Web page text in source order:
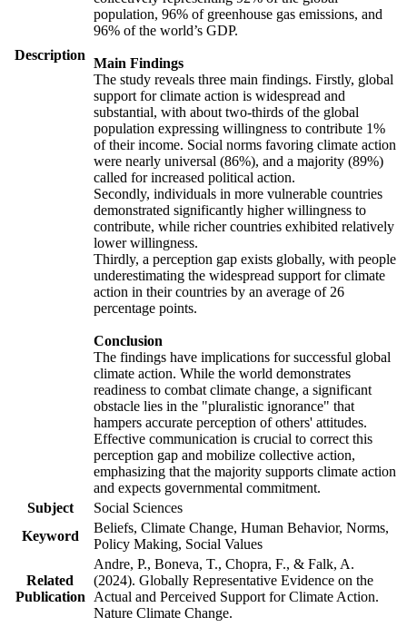
Description
population, 96% of greenhouse gas emissions, and
96% of the world’s GDP.
Main Findings
The study reveals three main findings. Firstly, global
support for climate action is widespread and
substantial, with about two-thirds of the global
population expressing willingness to contribute 1%
of their income. Social norms favoring climate action
were nearly universal (86%), and a majority (89%)
called for increased political action.
Secondly, individuals in more vulnerable countries
demonstrated significantly higher willingness to
contribute, while richer countries exhibited relatively
lower willingness.
Thirdly, a perception gap exists globally, with people
underestimating the widespread support for climate
action in their countries by an average of 26
percentage points.
Conclusion
The findings have implications for successful global
climate action. While the world demonstrates
readiness to combat climate change, a significant
obstacle lies in the "pluralistic ignorance" that
hampers accurate perception of others' attitudes.
Effective communication is crucial to correct this
perception gap and mobilize collective action,
emphasizing that the majority supports climate action
and expects governmental commitment.
Subject
Social Sciences
Keyword
Beliefs, Climate Change, Human Behavior, Norms,
Policy Making, Social Values
Related
Publication
Andre, P., Boneva, T., Chopra, F., & Falk, A.
(2024). Globally Representative Evidence on the
Actual and Perceived Support for Climate Action.
Nature Climate Change.